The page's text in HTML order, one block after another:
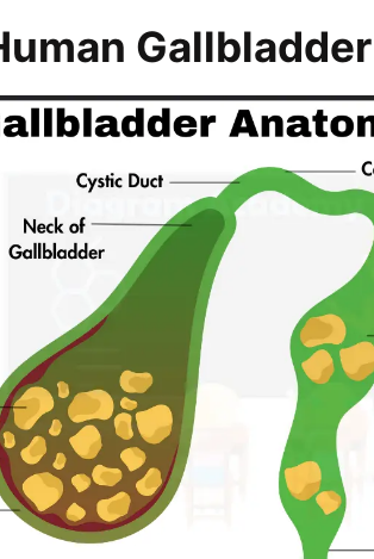
Gallbladder